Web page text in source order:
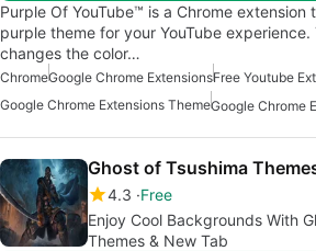
Purple Of YouTube™ is a Chrome
purple theme for your YouTube
changes the color…
ChromeGoogle Chrome ExtensionsFree Youtube
Google Chrome Extensions ThemeGoogle Chrome
Ghost of Tsushima
4.3 Free
Enjoy Cool Backgrounds With
Themes & New Tab